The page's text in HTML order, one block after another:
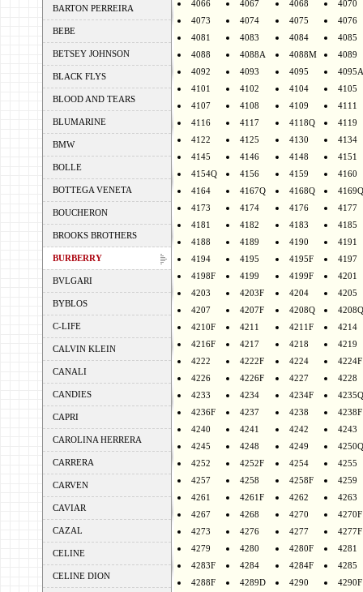
BARTON PERREIRA
BEBE
BETSEY JOHNSON
BLACK FLYS
BLOOD AND TEARS
BLUMARINE
BMW
BOLLE
BOTTEGA VENETA
BOUCHERON
BROOKS BROTHERS
BURBERRY
BVLGARI
BYBLOS
C-LIFE
CALVIN KLEIN
CANALI
CANDIES
CAPRI
CAROLINA HERRERA
CARRERA
CARVEN
CAVIAR
CAZAL
CELINE
CELINE DION
4066
4067 4068
4070
4073
4074 4075
4076
4081
4083 4084
4085
4088
4088A 4088M
4089
4092
4093 4095
4095A
4101
4102 4104
4105
4107
4108 4109
4111
4116
4117 4118Q
4119
4122
4125 4130
4134
4145
4146 4148
4151
4154Q
4156 4159
4160
4164
4167Q 4168Q
4169Q
4173
4174 4176
4177
4181
4182 4183
4185
4188
4189 4190
4191
4194
4195 4195F
4197
4198F
4199 4199F
4201
4203
4203F 4204
4205
4207
4207F 4208Q
4210F
4211 4211F
4214
4216F
4217 4218
4219
4222
4222F 4224
4224F
4226
4226F 4227
4228
4233
4234 4234F
4235Q
4236F
4237 4238
4238F
4240
4241 4242
4243
4245
4248 4249
4250Q
4252
4252F 4254
4255
4257
4258 4258F
4259
4261
4261F 4262
4263
4267
4268 4270
4270F
4273
4276 4277
4277F
4279
4280 4280F
4281
4283F
4284 4284F
4285
4288F
4289D 4290
4290F